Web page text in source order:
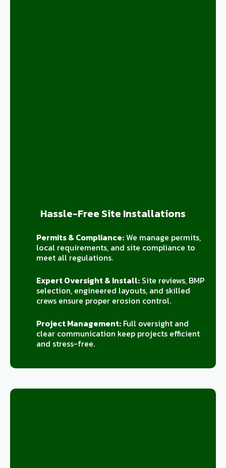
Hassle-Free Site Installations
Permits & Compliance:We manage permits,
local requirements, and site compliance to
meet all regulations.
Expert Oversight & Install:Site reviews, BMP
selection, engineered layouts, and skilled
crews ensure proper erosion control.
Project Management:Full oversight and
clear communication keep projects efficient
and stress-free.